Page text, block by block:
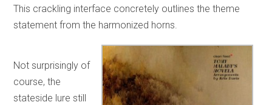
This crackling interface concretely outlines the theme
statement from the harmonized horns.
Not surprisingly of
course, the
stateside lure still